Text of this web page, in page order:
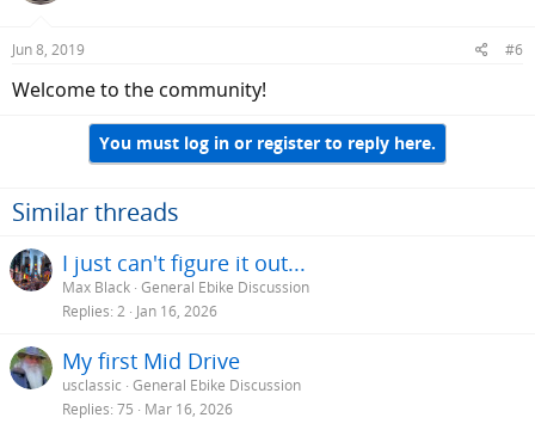
Jun 8, 2019 #6
Welcome to the community!
You must log in or register to reply here.
Similar threads
I just can't figure it out...
Max Black General Ebike Discussion
Replies 2 Jan 16, 2026
My first Mid Drive
usclassic General Ebike Discussion
Replies 75 Mar 16, 2026